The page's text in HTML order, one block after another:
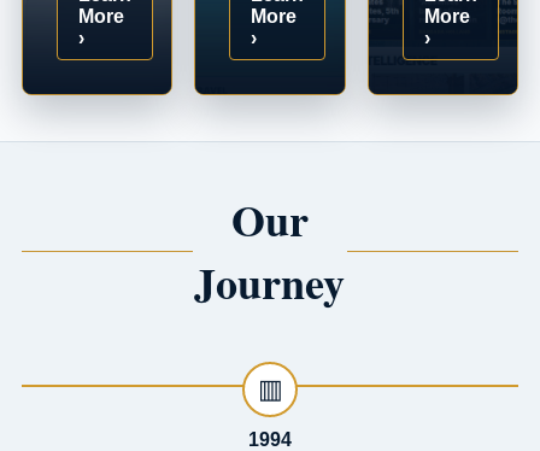
More
›
More
›
More
›
Our
Journey
▥
1994